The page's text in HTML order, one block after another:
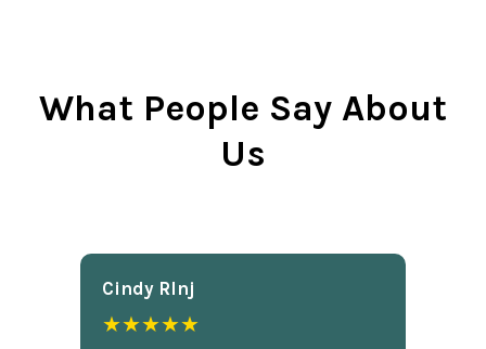
What People Say About
Us
Cindy Rlnj
★★★★★